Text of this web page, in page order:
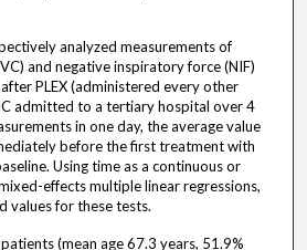
analyzed measurements of
and negative inspiratory force (NIF)
PLEX (administered every other
admitted to a tertiary hospital over 4
in one day, the average value
before the first treatment with
Using time as a continuous or
effects multiple linear regressions,
values for these tests.
(mean age 67.3 years, 51.9%